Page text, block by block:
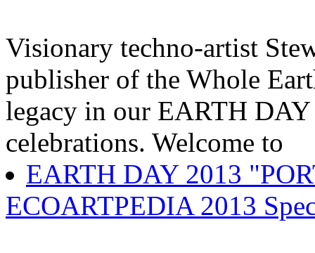
Visionary techno-artist
publisher of the Whole
legacy in our EARTH
celebrations. Welcome to
EARTH DAY 2013
ECOARTPEDIA 2013